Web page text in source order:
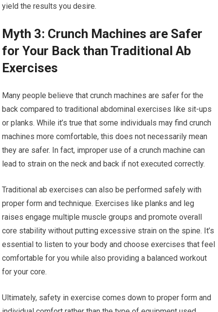
yield the results you desire.
Myth 3: Crunch Machines are Safer
for Your Back than Traditional Ab
Exercises
Many people believe that crunch machines are safer for the
back compared to traditional abdominal exercises like sit-ups
or planks. While it’s true that some individuals may find crunch
machines more comfortable, this does not necessarily mean
they are safer. In fact, improper use of a crunch machine can
lead to strain on the neck and back if not executed correctly.
Traditional ab exercises can also be performed safely with
proper form and technique. Exercises like planks and leg
raises engage multiple muscle groups and promote overall
core stability without putting excessive strain on the spine. It’s
essential to listen to your body and choose exercises that feel
comfortable for you while also providing a balanced workout
for your core.
Ultimately, safety in exercise comes down to proper form and